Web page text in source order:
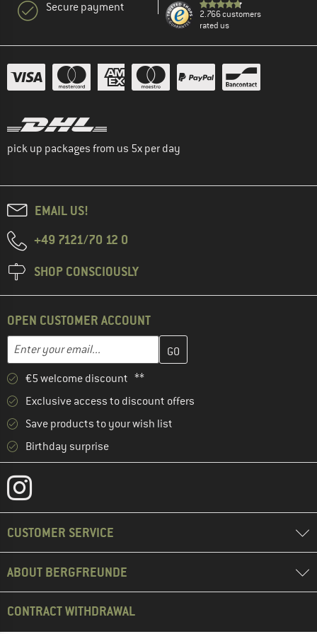
Secure payment
2.766 customers
rated us
pick up packages from us 5x per day
EMAIL US!
+49 7121/70 12 0
SHOP CONSCIOUSLY
OPEN CUSTOMER ACCOUNT
Email address
Enter your email address here and create your customer
€5 welcome discount **
Exclusive access to discount offers
Save products to your wish list
Birthday surprise
CUSTOMER SERVICE
ABOUT BERGFREUNDE
CONTRACT WITHDRAWAL